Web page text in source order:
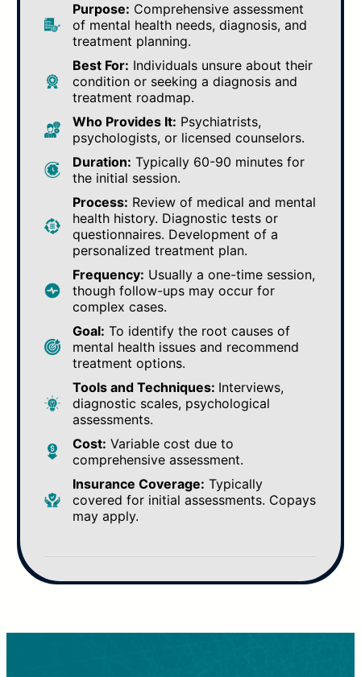
Purpose: Comprehensive assessment
of mental health needs, diagnosis, and
treatment planning.
Best For: Individuals unsure about their
condition or seeking a diagnosis and
treatment roadmap.
Who Provides It: Psychiatrists,
psychologists, or licensed counselors.
Duration: Typically 60-90 minutes for
the initial session.
Process: Review of medical and mental
health history. Diagnostic tests or
questionnaires. Development of a
personalized treatment plan.
Frequency: Usually a one-time session,
though follow-ups may occur for
complex cases.
Goal: To identify the root causes of
mental health issues and recommend
treatment options.
Tools and Techniques: Interviews,
diagnostic scales, psychological
assessments.
Cost: Variable cost due to
comprehensive assessment.
Insurance Coverage: Typically
covered for initial assessments. Copays
may apply.